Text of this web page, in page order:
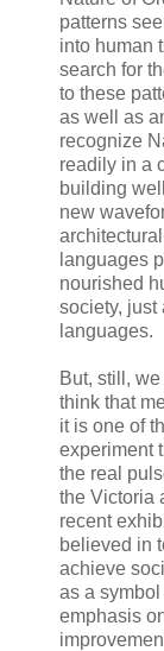
patterns
into human
search for
to these
as well as
recognize
readily in a
building
new
languages
nourished
society, just
languages.
But, still,
think that
it is one of
experiment
the real
the Victoria
recent
believed in
achieve
as a symbol
emphasis